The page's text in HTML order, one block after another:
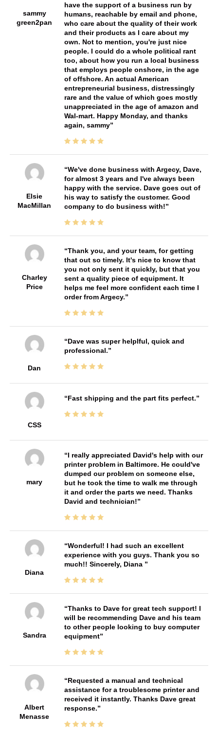
sammy
green2pan
have the support of a business run by
humans, reachable by email and phone,
who care about the quality of their work
and their products as I care about my
own. Not to mention, you're just nice
people. I could do a whole political rant
too, about how you run a local business
that employs people onshore, in the age
of offshore. An actual American
entrepreneurial business, distressingly
rare and the value of which goes mostly
unappreciated in the age of amazon and
Wal-mart. Happy Monday, and thanks
again, sammy
Elsie
MacMillan
We've done business with Argecy, Dave,
for almost 3 years and I've always been
happy with the service. Dave goes out of
his way to satisfy the customer. Good
company to do business with!
Charley
Price
Thank you, and your team, for getting
that out so timely. It's nice to know that
you not only sent it quickly, but that you
sent a quality piece of equipment. It
helps me feel more confident each time I
order from Argecy.
Dan
Dave was super helplful, quick and
professional.
CSS
Fast shipping and the part fits perfect.
mary
I really appreciated David's help with our
printer problem in Baltimore. He could've
dumped our problem on someone else,
but he took the time to walk me through
it and order the parts we need. Thanks
David and technician!
Diana
Wonderful! I had such an excellent
experience with you guys. Thank you so
much!! Sincerely, Diana
Sandra
Thanks to Dave for great tech support! I
will be recommending Dave and his team
to other people looking to buy computer
equipment
Albert
Menasse
Requested a manual and technical
assistance for a troublesome printer and
received it instantly. Thanks Dave great
response.